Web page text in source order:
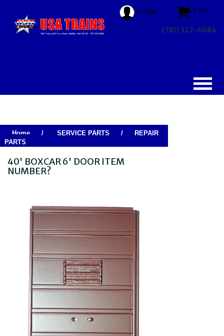
LOGIN Cart
(781) 322-6084
Home / SERVICE PARTS /
REPAIR
PARTS
40' BOXCAR 6' DOOR ITEM
NUMBER?